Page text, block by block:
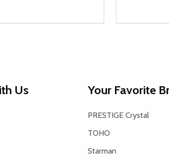
UNDEFINED
DECREASE QUANTITY OF UNDEFINED
INCREASE QUANTITY OF UNDEFINED
ADD TO CART
Us Your Favorite
PRESTIGE Crystal
TOHO
Starman